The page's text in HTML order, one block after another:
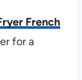
French
for a